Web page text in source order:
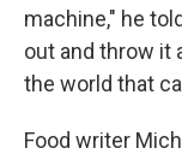
machine," he
out and throw it
the world that
Food writer